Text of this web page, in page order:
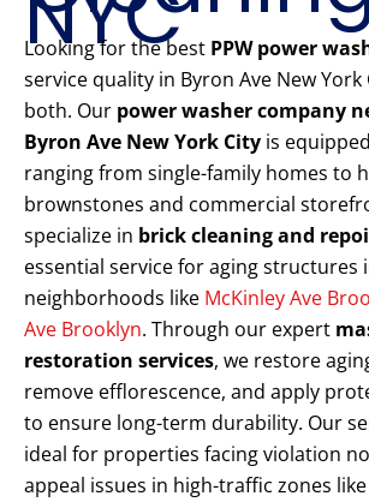
Looking for the best PPW power
service quality in Byron Ave New York
both. Our power washer company
Byron Ave New York City is
ranging from single-family homes to
brownstones and commercial
specialize in brick cleaning and
essential service for aging structures
neighborhoods like McKinley Ave
Ave Brooklyn. Through our expert
restoration services, we restore
remove efflorescence, and apply
to ensure long-term durability. Our
ideal for properties facing violation
appeal issues in high-traffic zones like